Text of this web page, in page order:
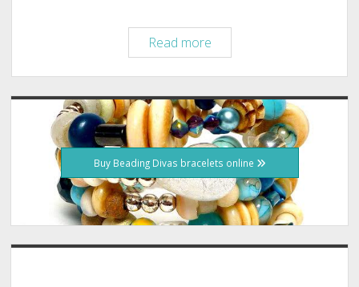
Read moreJanuary
2012
–
New
Hope
Cattle
Dogs
–
Beading
Divas
the
Sidebar
Buy Beading Divas bracelets online